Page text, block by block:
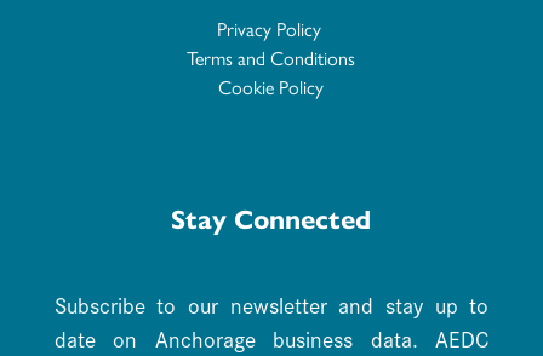
Privacy Policy
Terms and Conditions
Cookie Policy
Stay Connected
Subscribe to our newsletter and stay up to
date on Anchorage business data. AEDC